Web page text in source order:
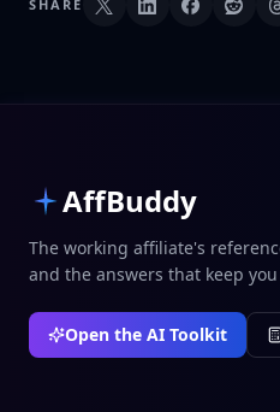
SHARE
AffBuddy
The working affiliate's
and the answers that keep
Open the AI Toolkit